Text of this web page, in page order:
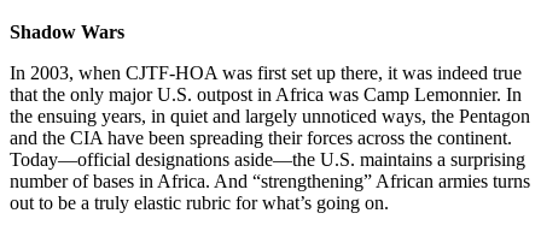
Shadow Wars
In 2003, when CJTF-HOA was first set up there, it was indeed true
that the only major U.S. outpost in Africa was Camp Lemonnier. In
the ensuing years, in quiet and largely unnoticed ways, the Pentagon
and the CIA have been spreading their forces across the continent.
Today—official designations aside—the U.S. maintains a surprising
number of bases in Africa. And “strengthening” African armies turns
out to be a truly elastic rubric for what’s going on.